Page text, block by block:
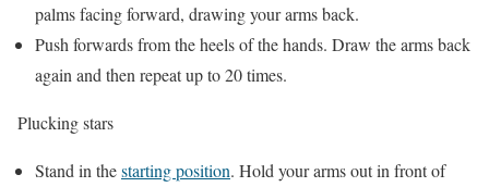
palms facing forward, drawing your arms back.
Push forwards from the heels of the hands. Draw the arms back
again and then repeat up to 20 times.
Plucking stars
Stand in thestarting position. Hold your arms out in front of